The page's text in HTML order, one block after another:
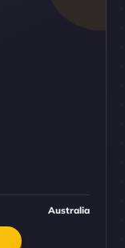
Australia